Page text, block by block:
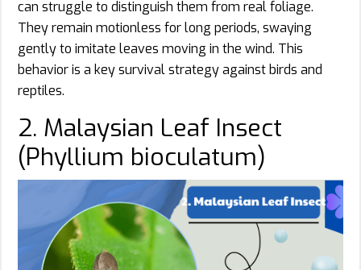
can struggle to distinguish them from real foliage.
They remain motionless for long periods, swaying
gently to imitate leaves moving in the wind. This
behavior is a key survival strategy against birds and
reptiles.
2. Malaysian Leaf Insect
(Phyllium bioculatum)